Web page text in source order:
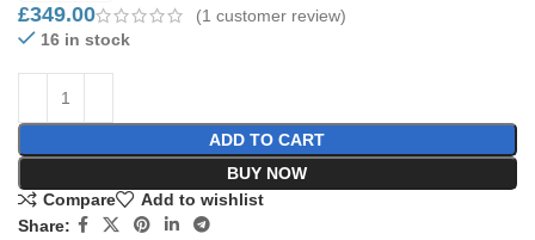
£349.00 (1 customer review)
16 in stock
ADD TO CART
BUY NOW
Compare
Add to wishlist
Share: